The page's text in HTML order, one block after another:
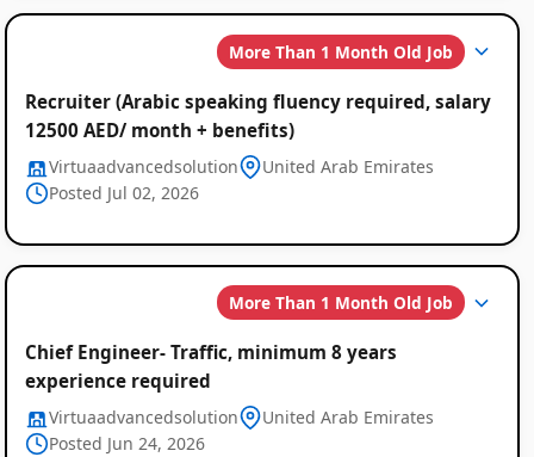
More Than 1 Month Old Job
Recruiter (Arabic speaking fluency required, salary
12500 AED/ month + benefits)
Virtuaadvancedsolution
United Arab Emirates
Posted Jul 02, 2026
More Than 1 Month Old Job
Chief Engineer- Traffic, minimum 8 years
experience required
Virtuaadvancedsolution
United Arab Emirates
Posted Jun 24, 2026